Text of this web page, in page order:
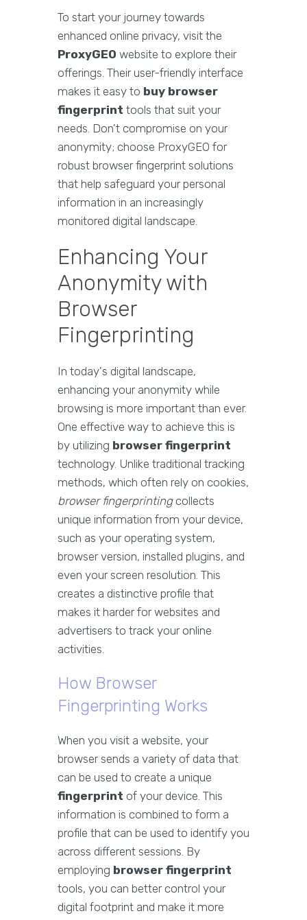
To start your journey towards
enhanced online privacy, visit the
ProxyGEO website to explore their
offerings. Their user-friendly interface
makes it easy to buy browser
fingerprint tools that suit your
needs. Don't compromise on your
anonymity; choose ProxyGEO for
robust browser fingerprint solutions
that help safeguard your personal
information in an increasingly
monitored digital landscape.
Enhancing Your
Anonymity with
Browser
Fingerprinting
In today's digital landscape,
enhancing your anonymity while
browsing is more important than ever.
One effective way to achieve this is
by utilizing browser fingerprint
technology. Unlike traditional tracking
methods, which often rely on cookies,
browser fingerprintingcollects
unique information from your device,
such as your operating system,
browser version, installed plugins, and
even your screen resolution. This
creates a distinctive profile that
makes it harder for websites and
advertisers to track your online
activities.
How Browser
Fingerprinting Works
When you visit a website, your
browser sends a variety of data that
can be used to create a unique
fingerprint of your device. This
information is combined to form a
profile that can be used to identify you
across different sessions. By
employing browser fingerprint
tools, you can better control your
digital footprint and make it more